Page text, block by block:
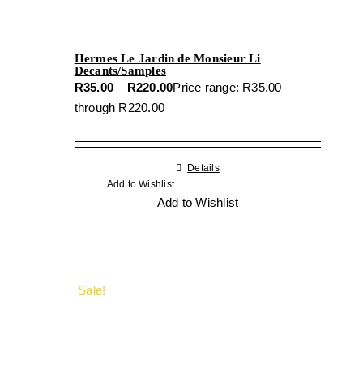
Hermes Le Jardin de Monsieur Li
Decants/Samples
R35.00 – R220.00Price range: R35.00
through R220.00
Details
Add to Wishlist
Add to Wishlist
Sale!